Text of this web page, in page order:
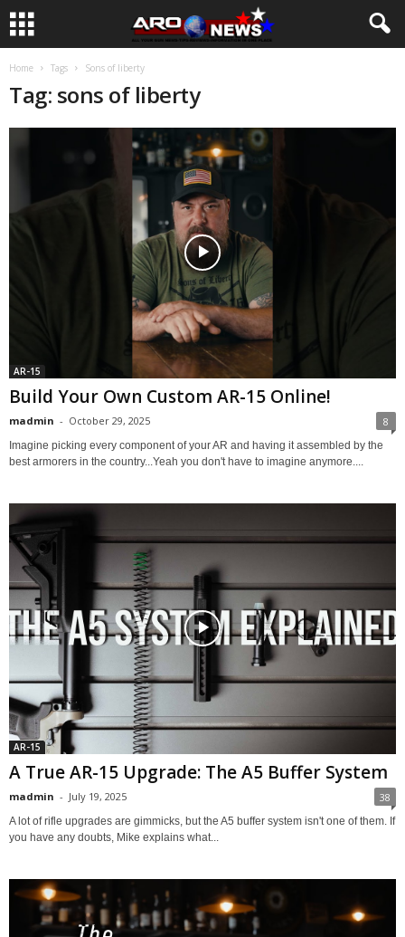
Home Tags Sons of liberty
Tag: sons of liberty
AR-15
Build Your Own Custom AR-15 Online!
madmin - October 29, 2025 8
Imagine picking every component of your AR and having it assembled by the
best armorers in the country...Yeah you don't have to imagine anymore....
AR-15
A True AR-15 Upgrade: The A5 Buffer System
madmin - July 19, 2025 38
A lot of rifle upgrades are gimmicks, but the A5 buffer system isn't one of them. If
you have any doubts, Mike explains what...